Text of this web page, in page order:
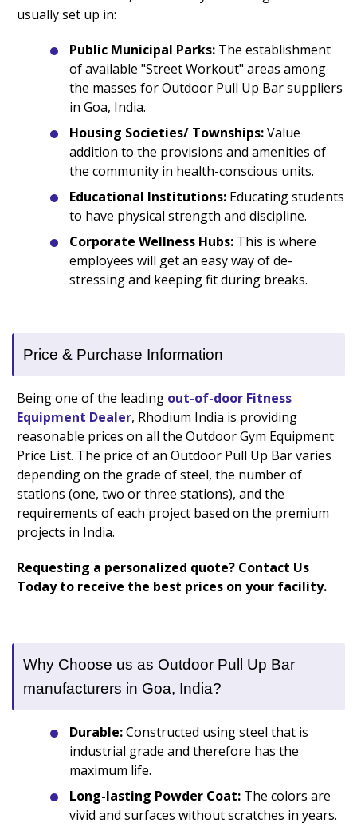
usually set up in:
Public Municipal Parks: The establishment
of available "Street Workout" areas among
the masses for Outdoor Pull Up Bar suppliers
in Goa, India.
Housing Societies/ Townships:Value
addition to the provisions and amenities of
the community in health-conscious units.
Educational Institutions: Educating students
to have physical strength and discipline.
Corporate Wellness Hubs: This is where
employees will get an easy way of de-
stressing and keeping fit during breaks.
Price & Purchase Information
Being one of the leading out-of-door Fitness
Equipment Dealer, Rhodium India is providing
reasonable prices on all the Outdoor Gym Equipment
Price List. The price of an Outdoor Pull Up Bar varies
depending on the grade of steel, the number of
stations (one, two or three stations), and the
requirements of each project based on the premium
projects in India.
Requesting a personalized quote? Contact Us
Today to receive the best prices on your facility.
Why Choose us as Outdoor Pull Up Bar
manufacturers in Goa, India?
Durable:Constructed using steel that is
industrial grade and therefore has the
maximum life.
Long-lasting Powder Coat: The colors are
vivid and surfaces without scratches in years.